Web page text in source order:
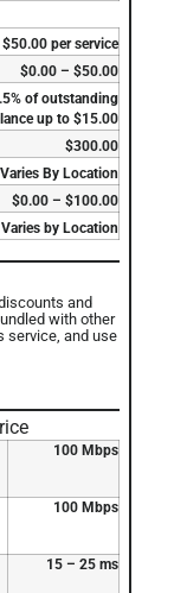
$50.00 per service
$0.00 – $50.00
of outstanding
up to $15.00
$300.00
Varies By Location
$0.00 – $100.00
Varies by Location
and
with other
service, and use
100 Mbps
100 Mbps
15 – 25 ms